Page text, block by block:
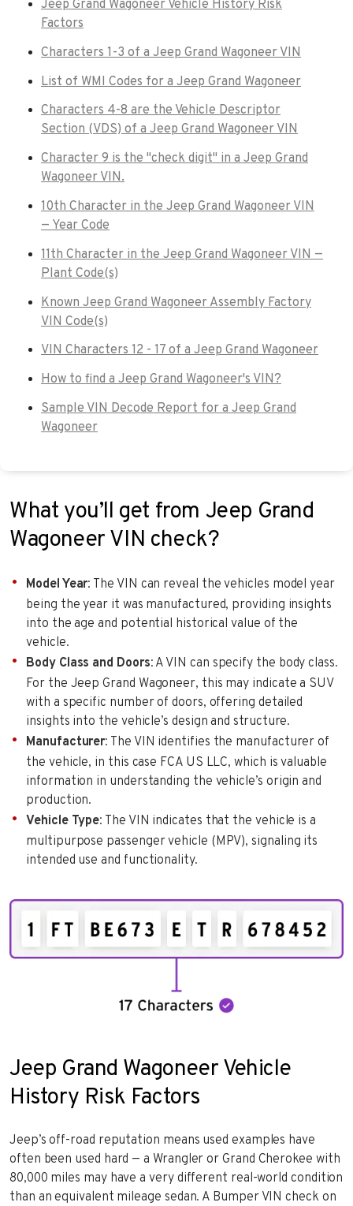
Jeep Grand Wagoneer Vehicle History Risk
Factors
Characters 1-3 of a Jeep Grand Wagoneer VIN
List of WMI Codes for a Jeep Grand Wagoneer
Characters 4-8 are the Vehicle Descriptor
Section (VDS) of a Jeep Grand Wagoneer VIN
Character 9 is the "check digit" in a Jeep Grand
Wagoneer VIN.
10th Character in the Jeep Grand Wagoneer VIN
— Year Code
11th Character in the Jeep Grand Wagoneer VIN —
Plant Code(s)
Known Jeep Grand Wagoneer Assembly Factory
VIN Code(s)
VIN Characters 12 - 17 of a Jeep Grand Wagoneer
How to find a Jeep Grand Wagoneer's VIN?
Sample VIN Decode Report for a Jeep Grand
Wagoneer
What you’ll get from Jeep Grand
Wagoneer VIN check?
Model Year: The VIN can reveal the vehicles model year
being the year it was manufactured, providing insights
into the age and potential historical value of the
vehicle.
Body Class and Doors: A VIN can specify the body class.
For the Jeep Grand Wagoneer, this may indicate a SUV
with a specific number of doors, offering detailed
insights into the vehicle’s design and structure.
Manufacturer: The VIN identifies the manufacturer of
the vehicle, in this case FCA US LLC, which is valuable
information in understanding the vehicle’s origin and
production.
Vehicle Type: The VIN indicates that the vehicle is a
multipurpose passenger vehicle (MPV), signaling its
intended use and functionality.
Jeep Grand Wagoneer Vehicle
History Risk Factors
Jeep’s off-road reputation means used examples have
often been used hard — a Wrangler or Grand Cherokee with
80,000 miles may have a very different real-world condition
than an equivalent mileage sedan. A Bumper VIN check on